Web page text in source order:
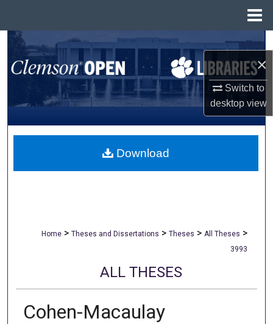
×
Switch to
desktopview
Search
Browse All Collections
My Account
About
Home > Theses and Dissertations > Theses > All Theses >
3993
ALL THESES
Cohen-Macaulay
Download